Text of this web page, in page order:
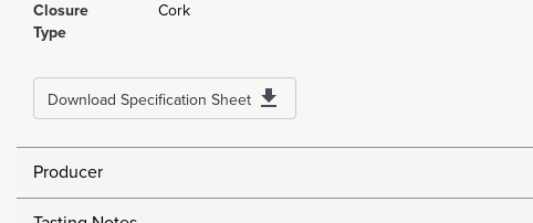
Closure
Type
Cork
Download Specification Sheet
Producer